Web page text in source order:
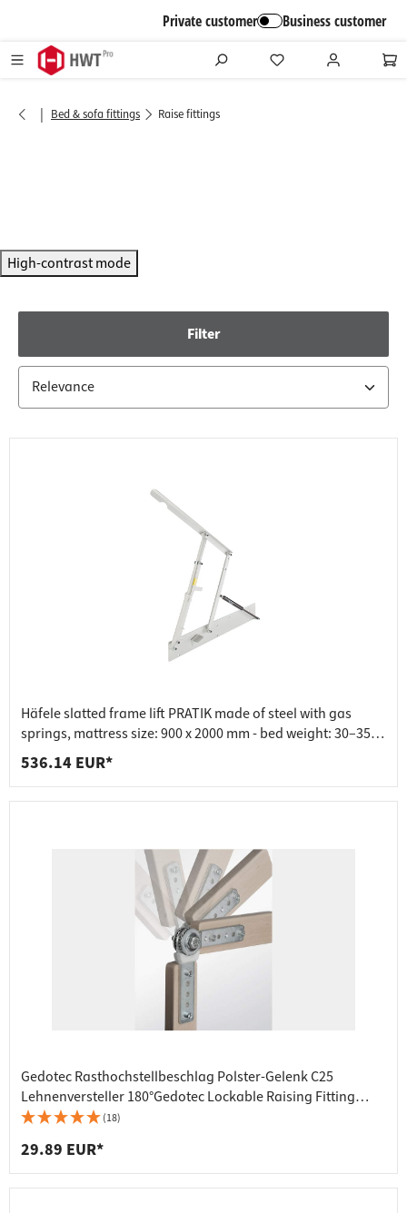
Private customer Business customer
| Bed & sofa fittings Raise fittings
High-contrast mode
Filter
Häfele slatted frame lift PRATIK made of steel with gas
springs, mattress size: 900 x 2000 mm - bed weight: 30–35
kg
536.14 EUR*
Gedotec Rasthochstellbeschlag Polster-Gelenk C25
Lehnenversteller 180°Gedotec Lockable Raising Fitting
Upholstery Joint C25 Backrest Adjuster 180°
(18)
29.89 EUR*